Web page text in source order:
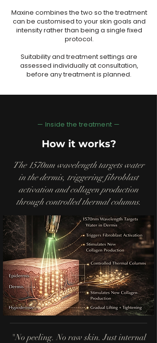
Maxine combines the two so the treatment
can be customised to your skin goals and
intensity rather than being a single fixed
protocol.
Suitability and treatment settings are
assessed individually at consultation,
before any treatment is planned.
— Inside the treatment —
How it works?
The 1570nm wavelength targets water
in the dermis, triggering fibroblast
activation and collagen production
through controlled thermal columns.
"No peeling. No raw skin. Just internal